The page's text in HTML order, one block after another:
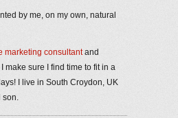
by me, on my own, natural
marketing consultantand
I make sure I find time to fit in a
I live in South Croydon, UK
son.